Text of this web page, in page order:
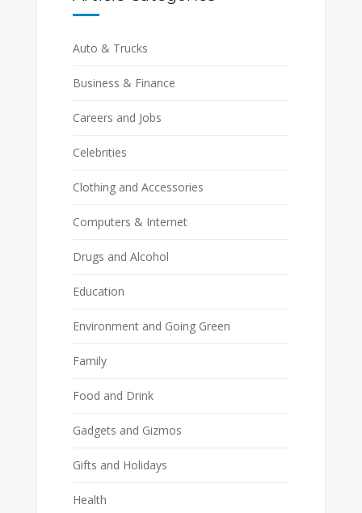
Auto & Trucks
Business & Finance
Careers and Jobs
Celebrities
Clothing and Accessories
Computers & Internet
Drugs and Alcohol
Education
Environment and Going Green
Family
Food and Drink
Gadgets and Gizmos
Gifts and Holidays
Health